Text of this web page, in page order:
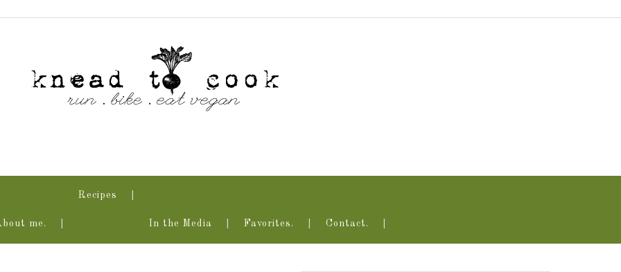
me.
Recipes
In the Media Favorites. Contact.